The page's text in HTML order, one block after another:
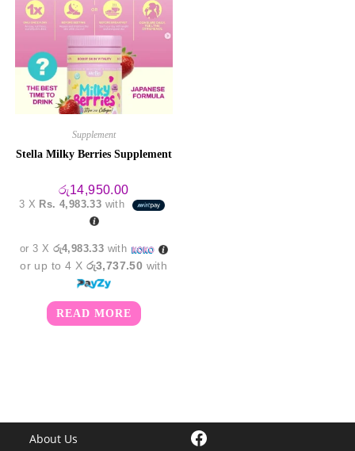
Supplement
Stella Milky Berries Supplement
රු14,950.00
3 X Rs. 4,983.33 with
or 3 X රු4,983.33 with
or up to 4 X රු3,737.50 with
READ MORE
About Us Facebook